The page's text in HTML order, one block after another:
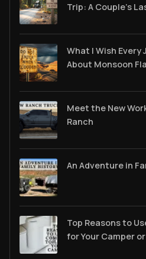
Trip: A Couple’s
What I Wish Every
About Monsoon
Meet the New
Ranch
An Adventure in
Top Reasons to
for Your Camper or